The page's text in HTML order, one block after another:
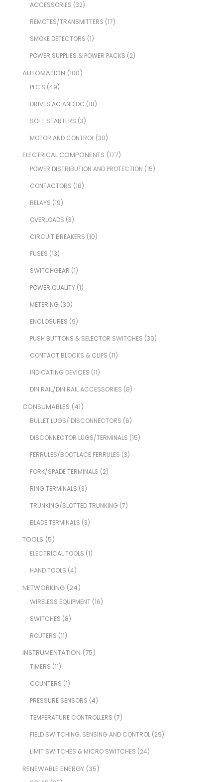
ACCESSORIES (32)
REMOTES/TRANSMITTERS (17)
SMOKE DETECTORS (1)
POWER SUPPLIES & POWER PACKS (2)
AUTOMATION (100)
PLC'S (49)
DRIVES AC AND DC (18)
SOFT STARTERS (3)
MOTOR AND CONTROL(30)
ELECTRICAL COMPONENTS (177)
POWER DISTRIBUTION AND PROTECTION (15)
CONTACTORS (18)
RELAYS (19)
OVERLOADS (3)
CIRCUIT BREAKERS (10)
FUSES (13)
SWITCHGEAR (1)
POWER QUALITY(1)
METERING(30)
ENCLOSURES (9)
PUSH BUTTONS & SELECTOR SWITCHES (30)
CONTACT BLOCKS & CLIPS (11)
INDICATING DEVICES (11)
DIN RAIL/DIN RAIL ACCESSORIES (8)
CONSUMABLES (41)
BULLET LUGS/ DISCONNECTORS (6)
DISCONNECTOR LUGS/TERMINALS (15)
FERRULES/BOOTLACE FERRULES (3)
FORK/SPADE TERMINALS (2)
RING TERMINALS (3)
TRUNKING/SLOTTED TRUNKING(7)
BLADE TERMINALS (3)
TOOLS (5)
ELECTRICAL TOOLS (1)
HAND TOOLS (4)
NETWORKING(24)
WIRELESS EQUIPMENT(16)
SWITCHES (8)
ROUTERS (11)
INSTRUMENTATION (75)
TIMERS (11)
COUNTERS (1)
PRESSURE SENSORS (4)
TEMPERATURE CONTROLLERS (7)
FIELD SWITCHING, SENSING AND CONTROL(29)
LIMIT SWITCHES & MICRO SWITCHES (24)
RENEWABLE ENERGY(35)